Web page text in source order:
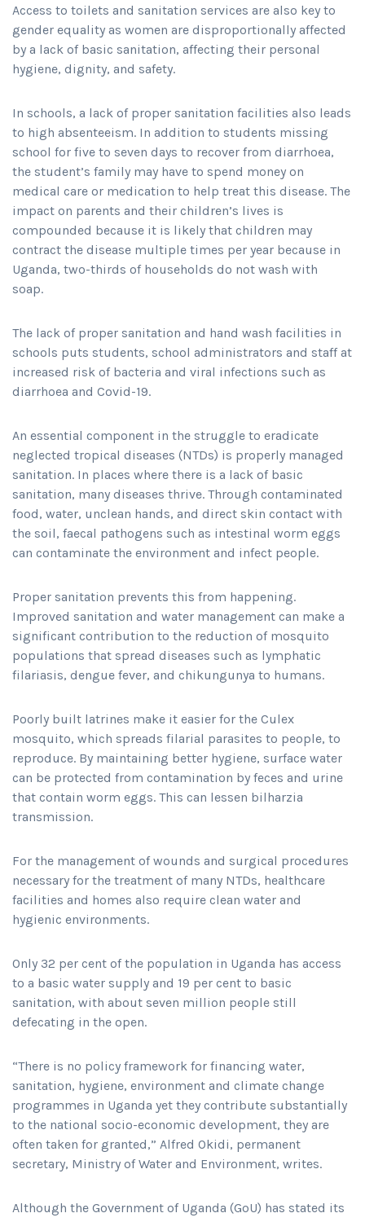
Access to toilets and sanitation services are also key to
gender equality as women are disproportionally affected
by a lack of basic sanitation, affecting their personal
hygiene, dignity, and safety.
In schools, a lack of proper sanitation facilities also leads
to high absenteeism. In addition to students missing
school for five to seven days to recover from diarrhoea,
the student’s family may have to spend money on
medical care or medication to help treat this disease. The
impact on parents and their children’s lives is
compounded because it is likely that children may
contract the disease multiple times per year because in
Uganda, two-thirds of households do not wash with
soap.
The lack of proper sanitation and hand wash facilities in
schools puts students, school administrators and staff at
increased risk of bacteria and viral infections such as
diarrhoea and Covid-19.
An essential component in the struggle to eradicate
neglected tropical diseases (NTDs) is properly managed
sanitation. In places where there is a lack of basic
sanitation, many diseases thrive. Through contaminated
food, water, unclean hands, and direct skin contact with
the soil, faecal pathogens such as intestinal worm eggs
can contaminate the environment and infect people.
Proper sanitation prevents this from happening.
Improved sanitation and water management can make a
significant contribution to the reduction of mosquito
populations that spread diseases such as lymphatic
filariasis, dengue fever, and chikungunya to humans.
Poorly built latrines make it easier for the Culex
mosquito, which spreads filarial parasites to people, to
reproduce. By maintaining better hygiene, surface water
can be protected from contamination by feces and urine
that contain worm eggs. This can lessen bilharzia
transmission.
For the management of wounds and surgical procedures
necessary for the treatment of many NTDs, healthcare
facilities and homes also require clean water and
hygienic environments.
Only 32 per cent of the population in Uganda has access
to a basic water supply and 19 per cent to basic
sanitation, with about seven million people still
defecating in the open.
“There is no policy framework for financing water,
sanitation, hygiene, environment and climate change
programmes in Uganda yet they contribute substantially
to the national socio-economic development, they are
often taken for granted,” Alfred Okidi, permanent
secretary, Ministry of Water and Environment, writes.
Although the Government of Uganda (GoU) has stated its